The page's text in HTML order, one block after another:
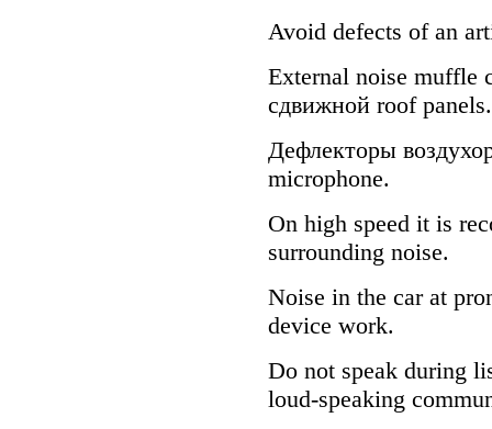
Avoid defects of an
External noise muffle
сдвижной roof panels.
Дефлекторы
microphone.
On high speed it is
surrounding noise.
Noise in the car at
device work.
Do not speak during
loud-speaking